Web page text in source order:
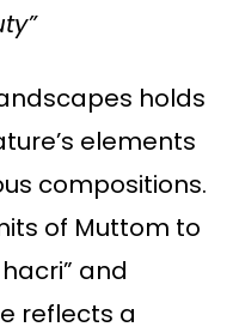
holds
elements
compositions.
of Muttom to
and
reflects a